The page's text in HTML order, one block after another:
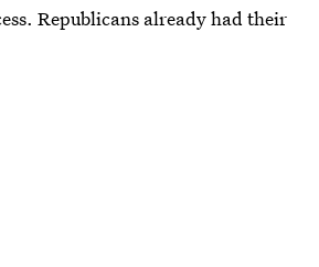
Republicans already had their